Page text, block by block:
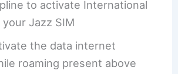
to activate International
Jazz SIM
the data internet
roaming present above